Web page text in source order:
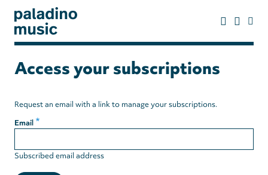
main
paladino
Access your subscriptions
Request an email with a link to manage your subscriptions.
Email
Subscribed email address